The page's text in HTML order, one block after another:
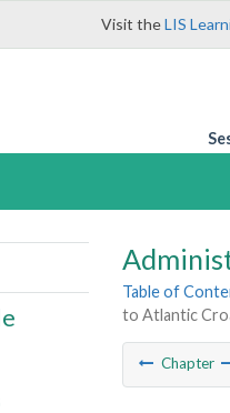
Visit theLIS
Table of
to Atlantic
Chapter